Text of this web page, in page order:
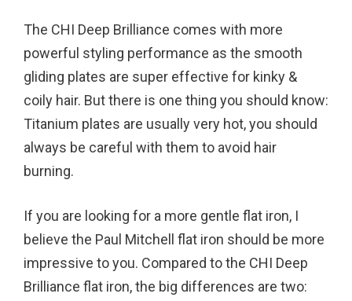
The CHI Deep Brilliance comes with more
powerful styling performance as the smooth
gliding plates are super effective for kinky &
coily hair. But there is one thing you should know:
Titanium plates are usually very hot, you should
always be careful with them to avoid hair
burning.
If you are looking for a more gentle flat iron, I
believe the Paul Mitchell flat iron should be more
impressive to you. Compared to the CHI Deep
Brilliance flat iron, the big differences are two: